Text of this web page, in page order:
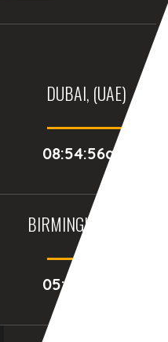
DUBAI, (UAE)
08:54:56am
BIRMINGHAM (UK)
05:54:56am